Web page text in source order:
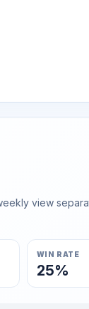
view
WIN RATE
25%